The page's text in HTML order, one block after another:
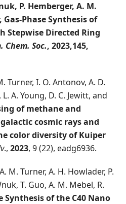
P. Hemberger, A. M.
Gas-Phase Synthesis of
Stepwise Directed Ring
Chem. Soc.,2023,145,
Turner, I. O. Antonov, A. D.
A. Young, D. C. Jewitt, and
of methane and
cosmic rays and
color diversity of Kuiper
.,2023, 9 (22), eadg6936.
M. Turner, A. H. Howlader, P.
T. Guo, A. M. Mebel, R.
Synthesis of the C40 Nano